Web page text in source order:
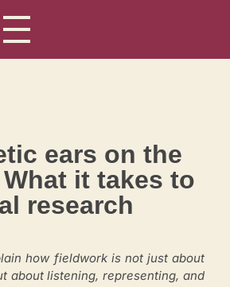
ears on the
it takes to
research
how fieldwork is not just about
about listening, representing, and